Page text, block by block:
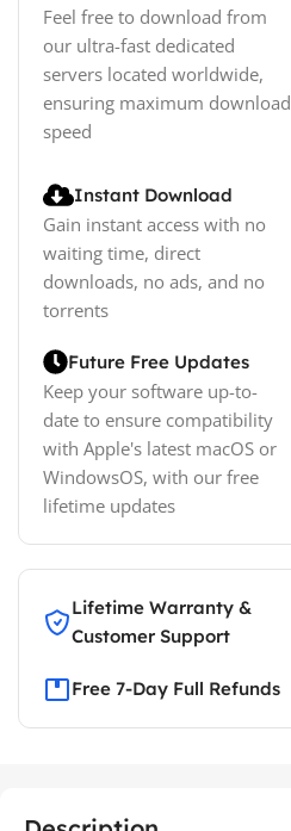
Feel free to download from
our ultra-fast dedicated
servers located worldwide,
ensuring maximum download
speed
Instant Download
Gain instant access with no
waiting time, direct
downloads, no ads, and no
torrents
Future Free Updates
Keep your software up-to-
date to ensure compatibility
with Apple's latest macOS or
WindowsOS, with our free
lifetime updates
Lifetime Warranty &
Customer Support
Free 7-Day Full Refunds